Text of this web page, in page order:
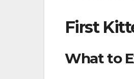
First
What to